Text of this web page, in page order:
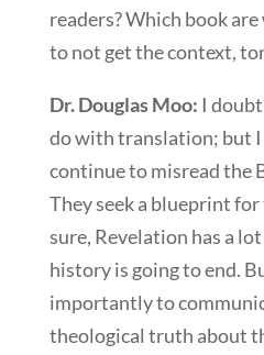
readers? Which book
to not get the context,
Dr. Douglas Moo: I
do with translation; but
continue to misread the
They seek a blueprint for
sure, Revelation has a
history is going to end.
importantly to
theological truth about